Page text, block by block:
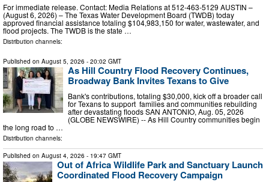
For immediate release. Contact: Media Relations at 512-463-5129 AUSTIN –
(August 6, 2026) – The Texas Water Development Board (TWDB) today
approved financial assistance totaling $104,983,150 for water, wastewater, and
flood projects. The TWDB is the state …
Distribution channels:
Published on August 5, 2026 - 20:02 GMT
As Hill Country Flood Recovery Continues,
Broadway Bank Invites Texans to Give
Bank's contributions, totaling $30,000, kick off a broader call
for Texans to support families and communities rebuilding
after devastating floods SAN ANTONIO, Aug. 05, 2026
(GLOBE NEWSWIRE) -- As Hill Country communities begin
the long road to …
Distribution channels:
Published on August 4, 2026 - 19:47 GMT
Out of Africa Wildlife Park and Sanctuary Launch
Coordinated Flood Recovery Campaign